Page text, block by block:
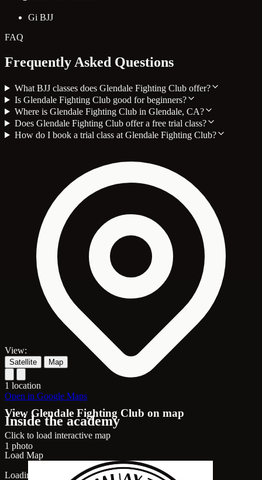
Gi BJJ
FAQ
Frequently Asked Questions
What BJJ classes does Glendale Fighting Club offer?
Is Glendale Fighting Club good for beginners?
Where is Glendale Fighting Club in Glendale, CA?
Does Glendale Fighting Club offer a free trial class?
How do I book a trial class at Glendale Fighting Club?
View Glendale Fighting Club on map
Click to load interactive map
Load Map
Loading map...
View:
Satellite Map
1 location
Open in Google Maps
Inside the academy
1 photo